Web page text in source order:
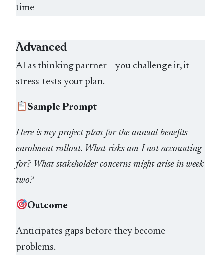
time
Advanced
AI as thinking partner – you challenge it, it
stress-tests your plan.
Sample Prompt
Here is my project plan for the annual benefits
enrolment rollout. What risks am I not accounting
for? What stakeholder concerns might arise in week
two?
Outcome
Anticipates gaps before they become
problems.